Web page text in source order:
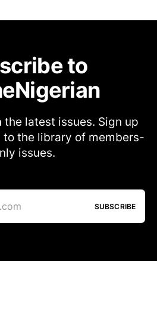
to
the latest issues. Sign up
to the library of members-
issues.
SUBSCRIBE